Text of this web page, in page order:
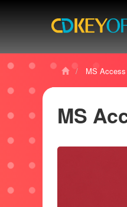
MS
MS